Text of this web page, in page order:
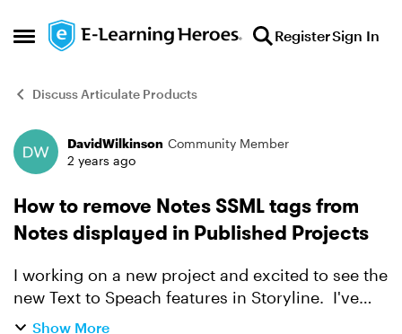
Open Side Menu
Skip to content RegisterSign In
Discuss Articulate Products
Forum Discussion
DavidWilkinson Community Member
2 years ago
How to remove Notes SSML tags from
Notes displayed in Published Projects
I working on a new project and excited to see the
new Text to Speach features in Storyline. I've
added SSML tags to the notes, to control the
Show More